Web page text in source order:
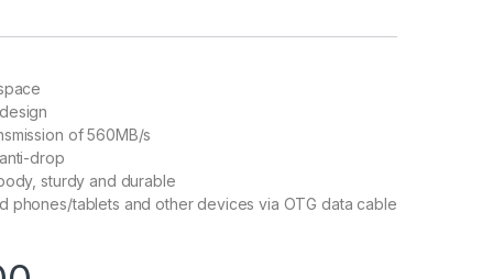
of 560MB/s
drop
sturdy and durable
phones/tablets and other devices via OTG data cable